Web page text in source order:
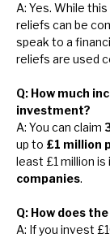
A: Yes. While
reliefs can be
speak to a
reliefs are used
Q: How much
investment?
A: You can claim
up to £1 million
least £1 million
companies.
Q: How does
A: If you invest